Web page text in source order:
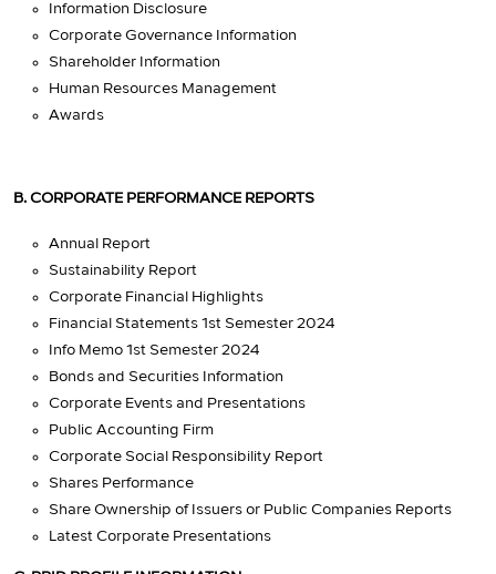
Information Disclosure
Corporate Governance Information
Shareholder Information
Human Resources Management
Awards
B. CORPORATE PERFORMANCE REPORTS
Annual Report
Sustainability Report
Corporate Financial Highlights
Financial Statements 1st Semester 2024
Info Memo 1st Semester 2024
Bonds and Securities Information
Corporate Events and Presentations
Public Accounting Firm
Corporate Social Responsibility Report
Shares Performance
Share Ownership of Issuers or Public Companies Reports
Latest Corporate Presentations